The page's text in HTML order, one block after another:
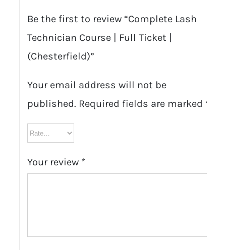
Be the first to review “Complete Lash
Technician Course | Full Ticket |
(Chesterfield)”
Your email address will not be
published. Required fields are marked *
Your review *